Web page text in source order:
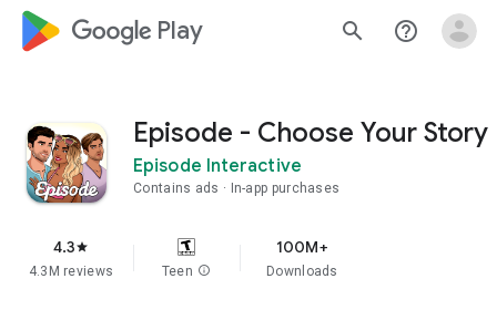
google_logo Play search help_outline
Episode - Choose Your Story
Episode Interactive
Contains ads In-app purchases
4.3star
4.3M reviews Teen info
100M+
Downloads